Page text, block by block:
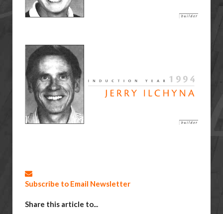
Subscribe to Email Newsletter
Share this article to...